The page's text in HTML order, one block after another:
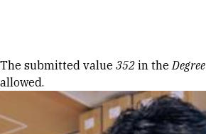
Error message
The submitted value 352 in theDegree
allowed.